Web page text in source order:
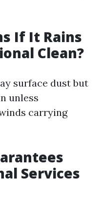
If It Rains
Clean?
surface dust but
unless
carrying
Services